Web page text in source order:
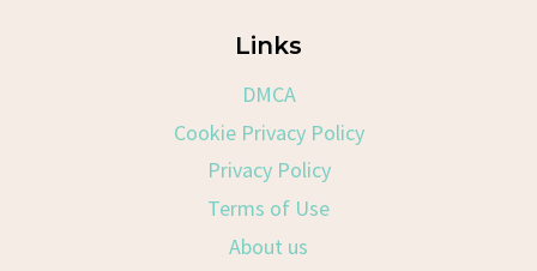
Links
DMCA
Cookie Privacy Policy
Privacy Policy
Terms of Use
About us